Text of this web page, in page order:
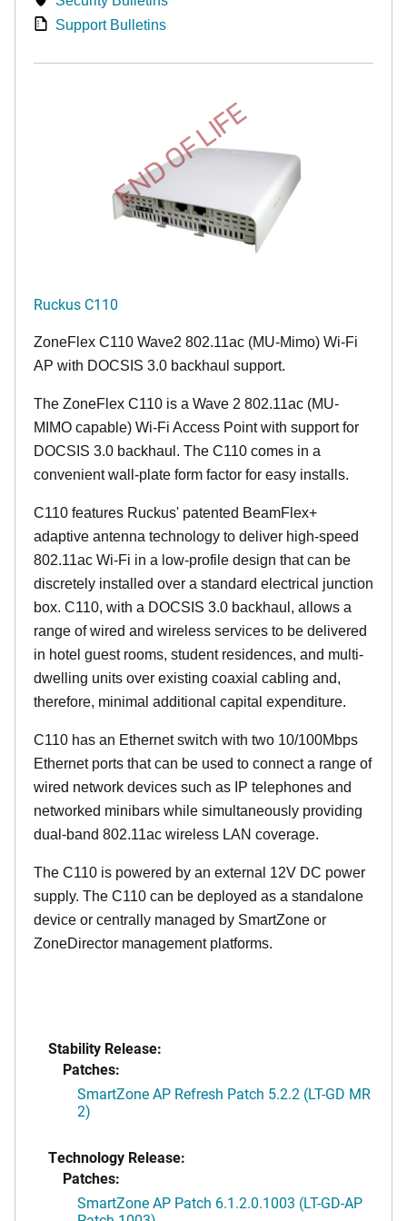
Support Bulletins
END OF LIFE
Ruckus C110
ZoneFlex C110 Wave2 802.11ac (MU-Mimo) Wi-Fi
AP with DOCSIS 3.0 backhaul support.
The ZoneFlex C110 is a Wave 2 802.11ac (MU-
MIMO capable) Wi-Fi Access Point with support for
DOCSIS 3.0 backhaul. The C110 comes in a
convenient wall-plate form factor for easy installs.
C110 features Ruckus' patented BeamFlex+
adaptive antenna technology to deliver high-speed
802.11ac Wi-Fi in a low-profile design that can be
discretely installed over a standard electrical junction
box. C110, with a DOCSIS 3.0 backhaul, allows a
range of wired and wireless services to be delivered
in hotel guest rooms, student residences, and multi-
dwelling units over existing coaxial cabling and,
therefore, minimal additional capital expenditure.
C110 has an Ethernet switch with two 10/100Mbps
Ethernet ports that can be used to connect a range of
wired network devices such as IP telephones and
networked minibars while simultaneously providing
dual-band 802.11ac wireless LAN coverage.
The C110 is powered by an external 12V DC power
supply. The C110 can be deployed as a standalone
device or centrally managed by SmartZone or
ZoneDirector management platforms.
Stability Release:
Patches:
SmartZone AP Refresh Patch 5.2.2 (LT-GD MR
2)
Technology Release:
Patches:
SmartZone AP Patch 6.1.2.0.1003 (LT-GD-AP